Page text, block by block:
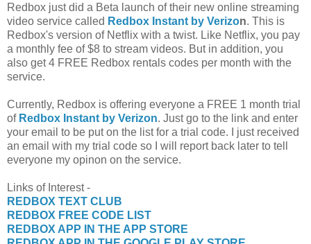
Redbox just did a Beta launch of their new online streaming
video service called Redbox Instant by Verizon. This is
Redbox's version of Netflix with a twist. Like Netflix, you pay
a monthly fee of $8 to stream videos. But in addition, you
also get 4 FREE Redbox rentals codes per month with the
service.
Currently, Redbox is offering everyone a FREE 1 month trial
of Redbox Instant by Verizon. Just go to the link and enter
your email to be put on the list for a trial code. I just received
an email with my trial code so I will report back later to tell
everyone my opinon on the service.
Links of Interest -
REDBOX TEXT CLUB
REDBOX FREE CODE LIST
REDBOX APP IN THE APP STORE